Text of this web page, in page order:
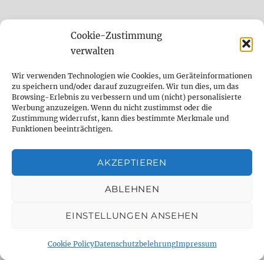
Cookie-Zustimmung
verwalten
Wir verwenden Technologien wie Cookies, um Geräteinformationen
zu speichern und/oder darauf zuzugreifen. Wir tun dies, um das
Browsing-Erlebnis zu verbessern und um (nicht) personalisierte
Werbung anzuzeigen. Wenn du nicht zustimmst oder die
Zustimmung widerrufst, kann dies bestimmte Merkmale und
Funktionen beeinträchtigen.
AKZEPTIEREN
ABLEHNEN
EINSTELLUNGEN ANSEHEN
Cookie PolicyDatenschutzbelehrungImpressum
The setting options of the El Capistan
The lower part of the user interface is identical
for all three tape echoes. There are 8
potentiometers to adjust the sound of the
delay, or rather the quality of the tape and
device. The options are called “Wow & Flutter”,
“Tape Crincle”, “Low End Contour”, “Tape
random wow and flutter, crumpled tape,
is set too high (which can lead to slight